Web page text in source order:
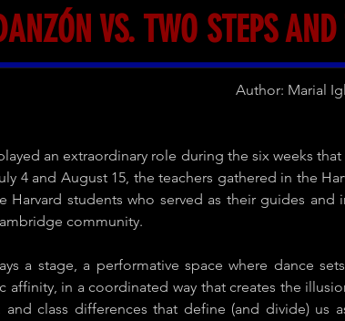
VS. TWO STEPS
Author: Marial
an extraordinary role during the six weeks
4 and August 15, the teachers gathered in the
Harvard students who served as their guides
community.
a stage, a performative space where dance
affinity, in a coordinated way that creates the
class differences that define (and divide) us